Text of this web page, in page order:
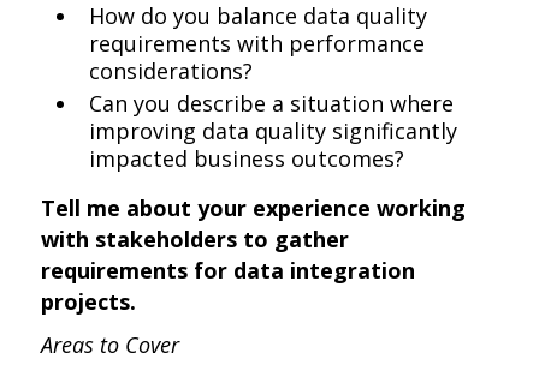
How do you balance data quality
requirements with performance
considerations?
Can you describe a situation where
improving data quality significantly
impacted business outcomes?
Tell me about your experience working
with stakeholders to gather
requirements for data integration
projects.
Areas to Cover